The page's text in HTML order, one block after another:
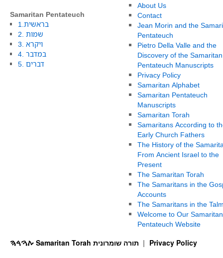
Samaritan Pentateuch
1.בראשית
2. שמות
3. ויקרא
4. במדבר
5. דברים
About Us
Contact
Jean Morin and the
Pentateuch
Pietro Della Valle and the
Discovery of the Samaritan
Pentateuch Manuscripts
Privacy Policy
Samaritan Alphabet
Samaritan Pentateuch
Manuscripts
Samaritan Torah
Samaritans According to
Early Church Fathers
The History of the
From Ancient Israel to the
Present
The Samaritan Torah
The Samaritans in the
Accounts
The Samaritans in the
Welcome to Our Samaritan
Pentateuch Website
Privacy Policy